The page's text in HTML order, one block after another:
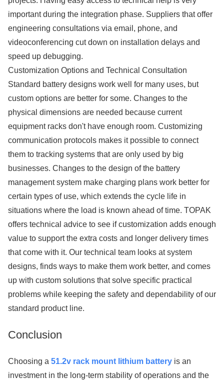
important during the integration phase. Suppliers that offer
engineering consultations via email, phone, and
videoconferencing cut down on installation delays and
speed up debugging.
Customization Options and Technical Consultation
Standard battery designs work well for many uses, but
custom options are better for some. Changes to the
physical dimensions are needed because current
equipment racks don't have enough room. Customizing
communication protocols makes it possible to connect
them to tracking systems that are only used by big
businesses. Changes to the design of the battery
management system make charging plans work better for
certain types of use, which extends the cycle life in
situations where the load is known ahead of time. TOPAK
offers technical advice to see if customization adds enough
value to support the extra costs and longer delivery times
that come with it. Our technical team looks at system
designs, finds ways to make them work better, and comes
up with custom solutions that solve specific practical
problems while keeping the safety and dependability of our
standard product line.
Conclusion
Choosing a 51.2v rack mount lithium battery is an
investment in the long-term stability of operations and the